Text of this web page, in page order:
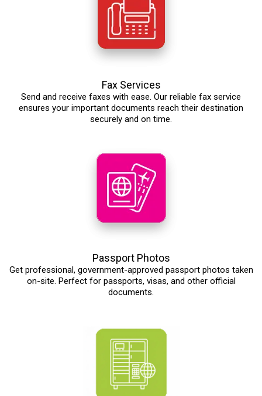
Fax Services
Send and receive faxes with ease. Our reliable fax service
ensures your important documents reach their destination
securely and on time.
Passport Photos
Get professional, government-approved passport photos taken
on-site. Perfect for passports, visas, and other official
documents.